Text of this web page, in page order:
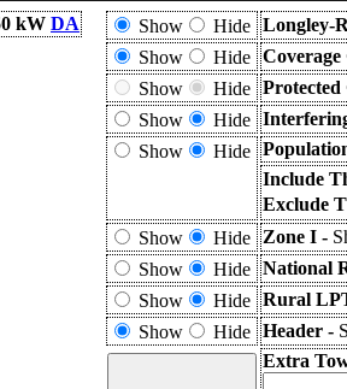
kW DA Show Hide Longley-
Show
Hide
Show
Hide
Show
Hide
Show
Hide
Include
Exclude
Show
Hide Zone I -
Show
Hide National
Show
Hide Rural
Show
Hide Header -
Extra